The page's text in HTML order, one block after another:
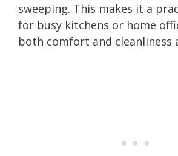
sweeping. This makes it a
for busy kitchens or home
both comfort and cleanliness